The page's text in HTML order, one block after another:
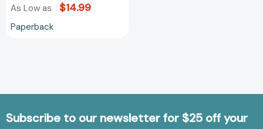
As Low as $14.99
Paperback
Subscribe to our newsletter for $25 off your